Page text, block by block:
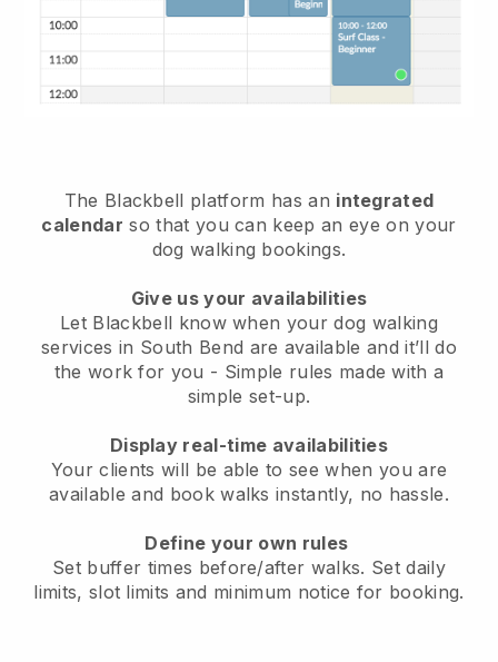
The Blackbell platform has an integrated
calendar so that you can keep an eye on your
dog walking bookings.
Give us your availabilities
Let Blackbell know when your dog walking
services in South Bend are available and it’ll do
the work for you - Simple rules made with a
simple set-up.
Display real-time availabilities
Your clients will be able to see when you are
availableand book walks instantly, no hassle.
Define your own rules
Set buffer times before/after walks. Set daily
limits, slot limits and minimum notice for booking.